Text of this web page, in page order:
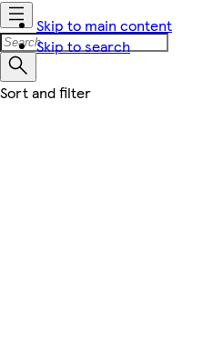
Skip to main content
Skip to search